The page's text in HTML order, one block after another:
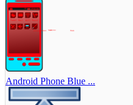
Android Phone Blue ...